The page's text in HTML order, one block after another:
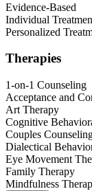
Evidence-Based
Individual
Personalized
Therapies
1-on-1 Counseling
Acceptance and
Art Therapy
Cognitive
Couples
Dialectical
Eye Movement
Family Therapy
Mindfulness